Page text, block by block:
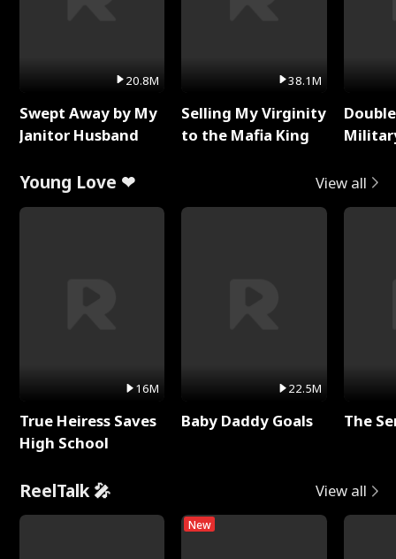
20.8M
Swept Away by My
Janitor Husband
38.1M
Selling My Virginity
to the Mafia King
Young Love ❤ View all
16M
True Heiress Saves
High School
22.5M
Baby Daddy Goals The
ReelTalk 🎤 View all
New